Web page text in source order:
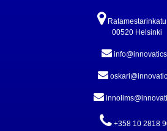
00520 Helsinki
+358 10 2818